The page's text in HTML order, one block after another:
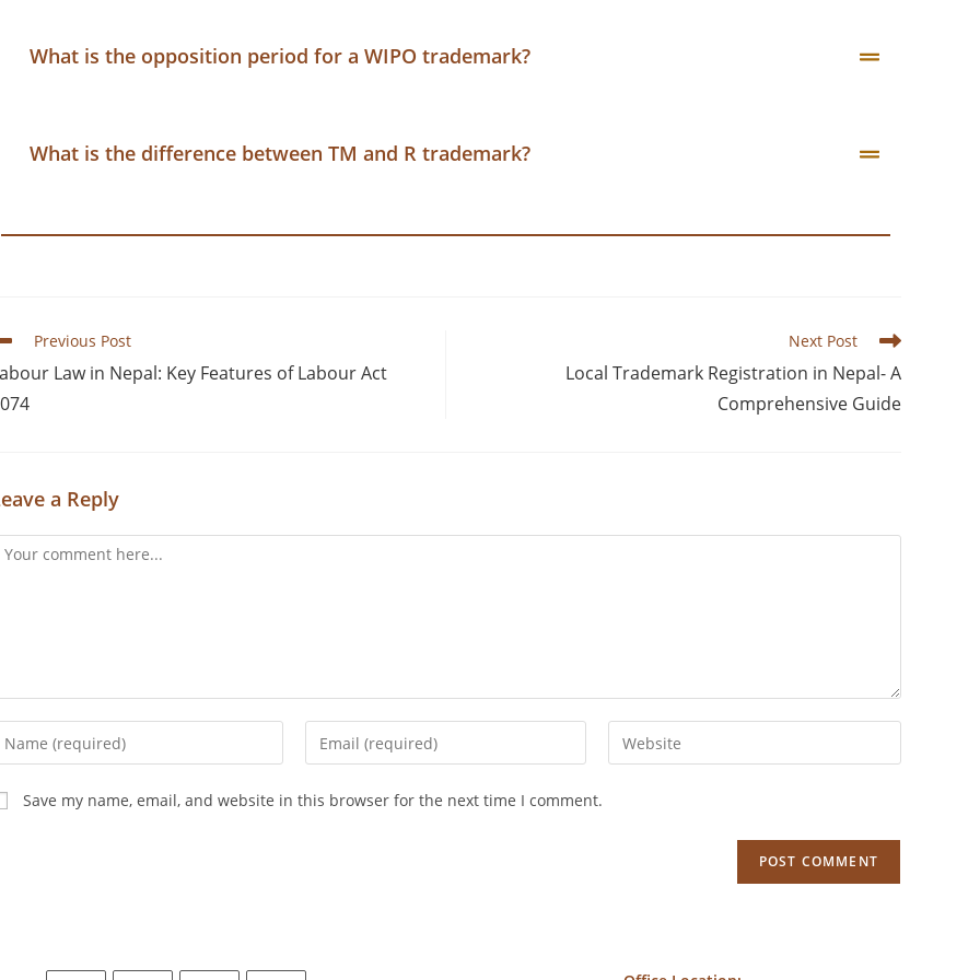
What is the opposition period for a WIPO trademark?
What is the difference between TM and R trademark?
Previous Post
Law in Nepal: Key Features of Labour Act
Next Post
Local Trademark Registration in Nepal- A
Comprehensive Guide​
a Reply
Save my name, email, and website in this browser for the next time I comment.